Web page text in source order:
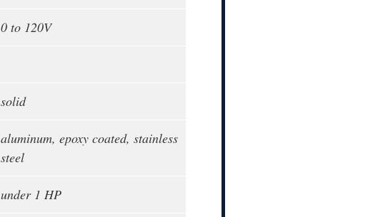
0 to 120V
solid
aluminum, epoxy coated, stainless
steel
under 1 HP